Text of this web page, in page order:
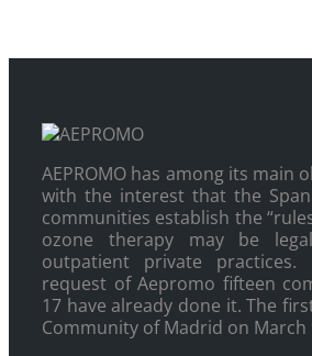
AEPROMO has among its main
with the interest that the
communities establish the
ozone therapy may be
outpatient private
request of Aepromo fifteen
17 have already done it. The
Community of Madrid on March